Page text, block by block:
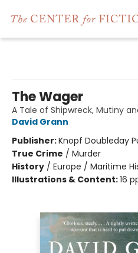
The Wager
A Tale of Shipwreck, Mutiny
David Grann
Publisher:Knopf Doubleday
True Crime / Murder
History / Europe / Maritime
Illustrations & Content:16